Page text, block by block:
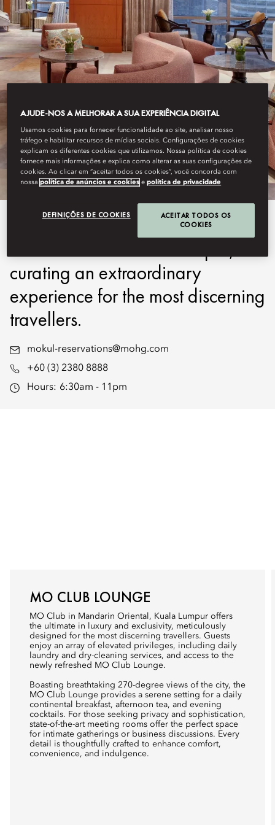
MO CLUB
MO Club redefines luxury and
curating an extraordinary
experience for the most discerning
travellers.
mokul-reservations@mohg.com
+60 (3) 2380 8888
Hours: 6:30am - 11pm
MO CLUB LOUNGE
MO Club in Mandarin Oriental, Kuala Lumpur offers
the ultimate in luxury and exclusivity, meticulously
designed for the most discerning travellers. Guests
enjoy an array of elevated privileges, including daily
laundry and dry-cleaning services, and access to the
newly refreshed MO Club Lounge.
Boasting breathtaking 270-degree views of the city, the
MO Club Lounge provides a serene setting for a daily
continental breakfast, afternoon tea, and evening
cocktails. For those seeking privacy and sophistication,
state-of-the-art meeting rooms offer the perfect space
for intimate gatherings or business discussions. Every
detail is thoughtfully crafted to enhance comfort,
convenience, and indulgence.
AJUDE-NOS A MELHORAR A SUA EXPERIÊNCIA DIGITAL
Usamos cookies para fornecer funcionalidade ao site, analisar nosso
tráfego e habilitar recursos de mídias sociais. Configurações de cookies
explicam os diferentes cookies que utilizamos. Nossa política de cookies
fornece mais informações e explica como alterar as suas configurações de
cookies. Ao clicar em “aceitar todos os cookies”, você concorda com
nossapolítica de anúncios e cookies epolítica de privacidade
DEFINIÇÕES DE COOKIES
ACEITAR TODOS OS
COOKIES